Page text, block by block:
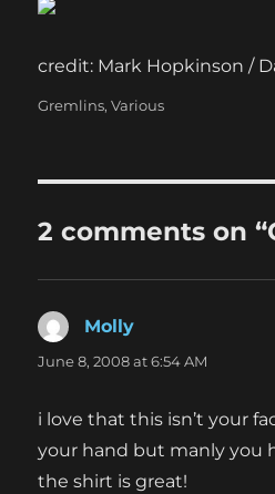
credit: Mark Hopkinson /
Categories
Gremlins,Various
2 comments on
Molly
June 8, 2008 at 6:54 AM
i love that this isn’t your
your hand but manly you
the shirt is great!